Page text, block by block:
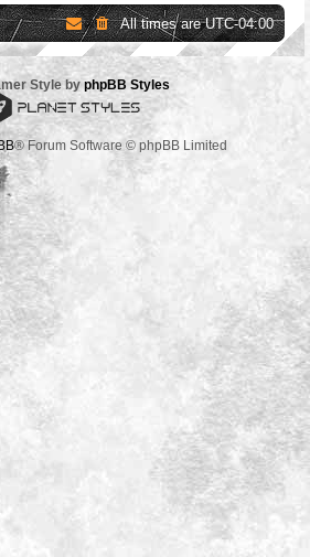
All times areUTC-04:00
Style by phpBB Styles
® Forum Software © phpBB Limited